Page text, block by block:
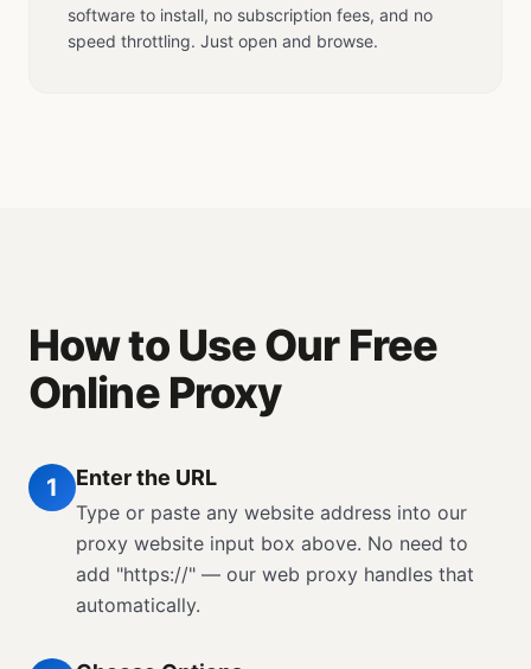
software to install, no subscription fees, and no
speed throttling. Just open and browse.
How to Use Our Free
Online Proxy
1 Enter the URL
Type or paste any website address into our
proxy website input box above. No need to
add "https://" — our web proxy handles that
automatically.